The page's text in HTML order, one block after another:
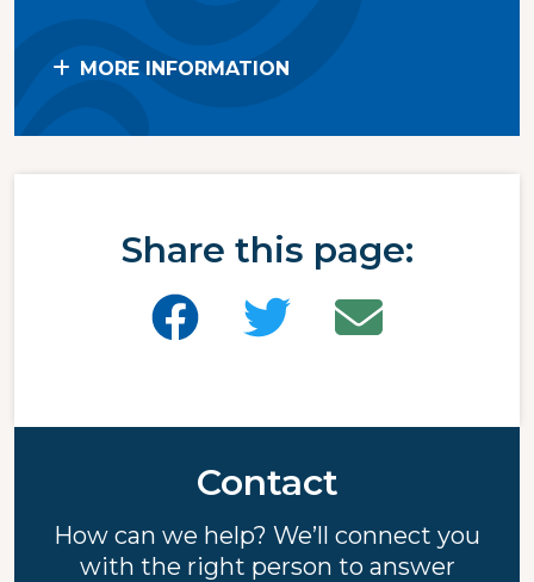
MORE INFORMATION
Share this page:
Contact
How can we help? We’ll connect you
with the right person to answer